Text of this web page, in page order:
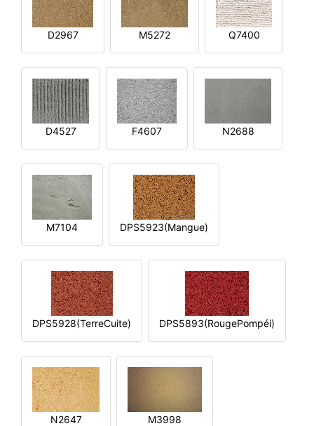
D2967 M5272 Q7400
D4527 F4607 N2688
M7104 DPS5923(Mangue)
DPS5928(TerreCuite) DPS5893(RougePompéi)
N2647 M3998